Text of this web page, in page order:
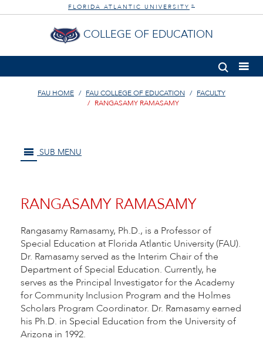
FLORIDA ATLANTIC UNIVERSITY ®
COLLEGE OF EDUCATION
FAU HOME FAU COLLEGE OF EDUCATION
FACULTY
RANGASAMY RAMASAMY
SUB MENU
RANGASAMY RAMASAMY
Rangasamy Ramasamy, Ph.D., is a Professor of
Special Education at Florida Atlantic University (FAU).
Dr. Ramasamy served as the Interim Chair of the
Department of Special Education. Currently, he
serves as the Principal Investigator for the Academy
for Community Inclusion Program and the Holmes
Scholars Program Coordinator. Dr. Ramasamy earned
his Ph.D. in Special Education from the University of
Arizona in 1992.